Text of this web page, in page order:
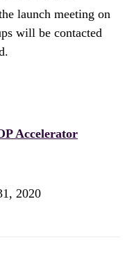
launch meeting on
will be contacted
Accelerator
2020